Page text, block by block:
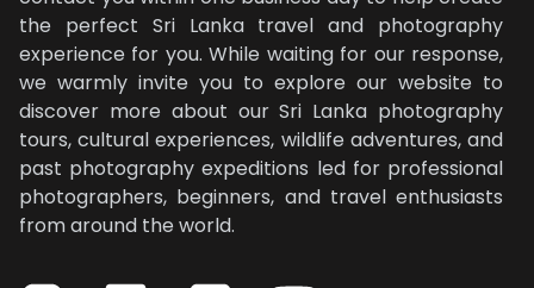
the perfect Sri Lanka travel and photography
experience for you. While waiting for our response,
we warmly invite you to explore our website to
discover more about our Sri Lanka photography
tours, cultural experiences, wildlife adventures, and
past photography expeditions led for professional
photographers, beginners, and travel enthusiasts
from around the world.